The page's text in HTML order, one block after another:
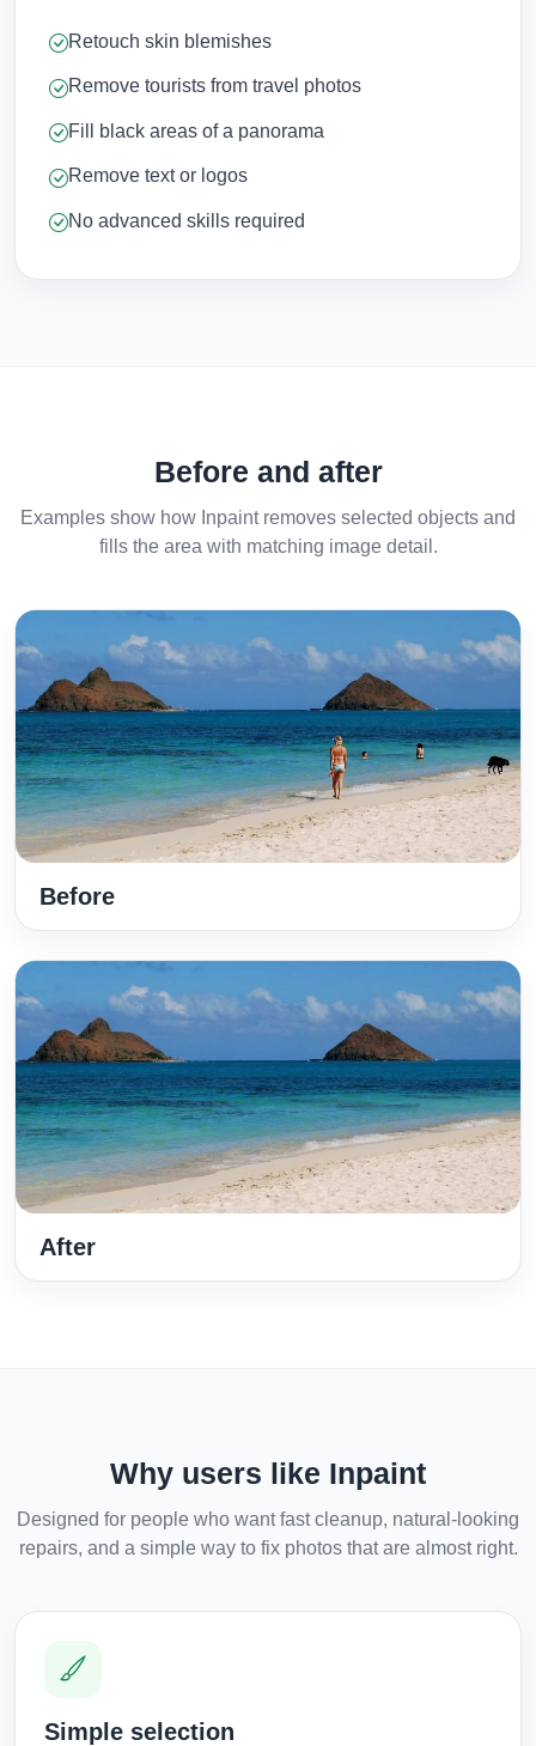
Retouch skin blemishes
Remove tourists from travel photos
Fill black areas of a panorama
Remove text or logos
No advanced skills required
Before and after
Examples show how Inpaint removes selected objects and
fills the area with matching image detail.
Before
After
Why users like Inpaint
Designed for people who want fast cleanup, natural-looking
repairs, and a simple way to fix photos that are almost right.
Simple selection